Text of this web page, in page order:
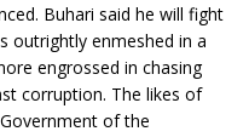
Buhari said he will fight
outrightly enmeshed in a
engrossed in chasing
corruption. The likes of
of the